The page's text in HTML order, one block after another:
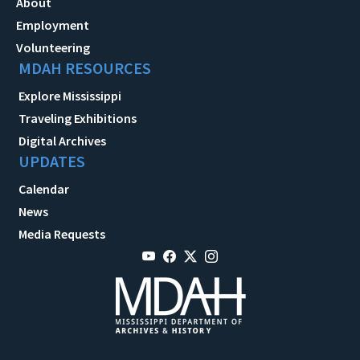
Employment
Volunteering
MDAH RESOURCES
Explore Mississippi
Traveling Exhibitions
Digital Archives
UPDATES
Calendar
News
Media Requests